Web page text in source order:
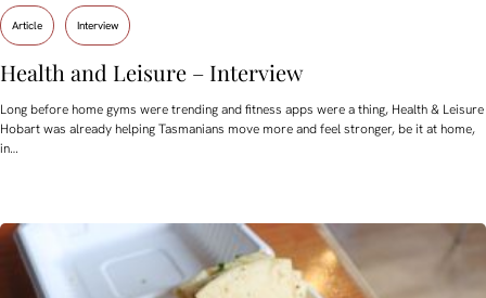
Article Interview
Health and Leisure – Interview
Long before home gyms were trending and fitness apps were a thing, Health & Leisure
Hobart was already helping Tasmanians move more and feel stronger, be it at home,
in…